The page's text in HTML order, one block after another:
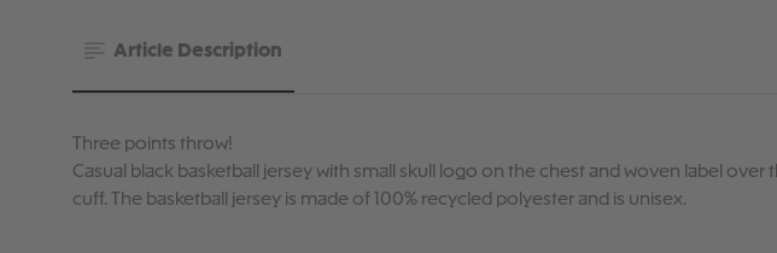
Article Description
Three points throw!
Casual black basketball jersey with small skull logo on the chest and woven label over
cuff. The basketball jersey is made of 100% recycled polyester and is unisex.